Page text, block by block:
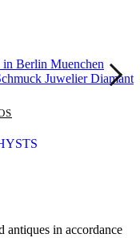
antiques in accordance